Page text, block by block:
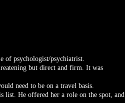
of psychologist/psychiatrist.
but direct and firm. It was
need to be on a travel basis.
list. He offered her a role on the spot, and